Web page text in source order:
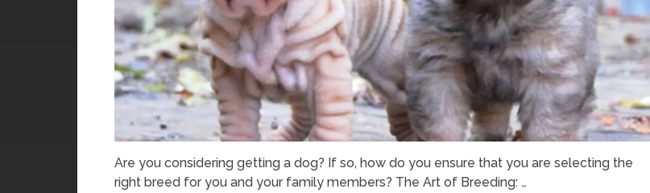
Are you considering getting a dog? If so, how do you ensure that you are selecting the
right breed for you and your family members? The Art of Breeding: …